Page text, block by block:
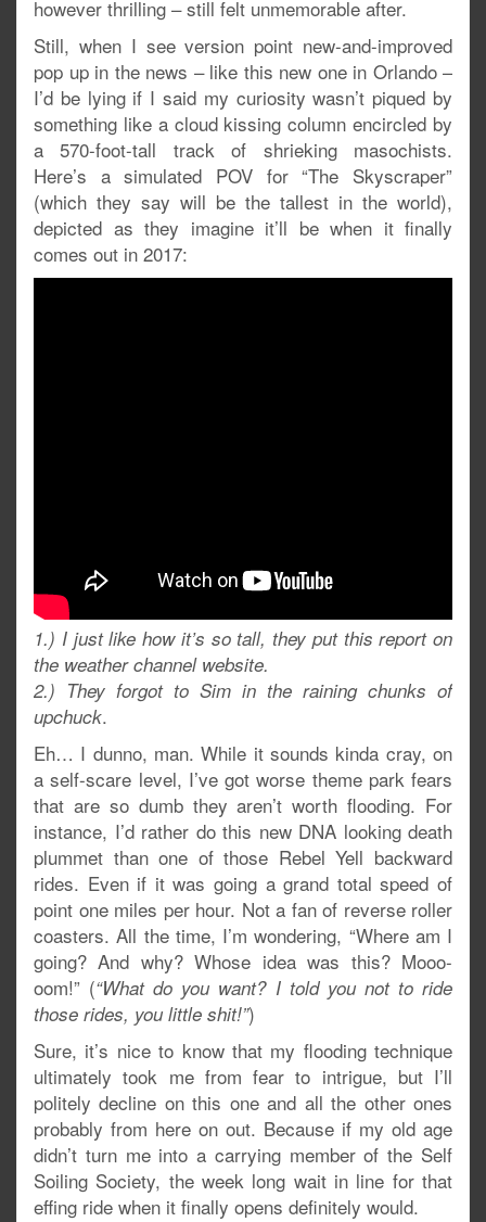
however thrilling – still felt unmemorable after.
Still, when I see version point new-and-improved
pop up in the news – like this new one in Orlando –
I’d be lying if I said my curiosity wasn’t piqued by
something like a cloud kissing column encircled by
a 570-foot-tall track of shrieking masochists.
Here’s a simulated POV for “The Skyscraper”
(which they say will be the tallest in the world),
depicted as they imagine it’ll be when it finally
comes out in 2017:
1.) I just like how it’s so tall, they put this report on
the weather channel website.
2.) They forgot to Sim in the raining chunks of
upchuck.
Eh… I dunno, man. While it sounds kinda cray, on
a self-scare level, I’ve got worse theme park fears
that are so dumb they aren’t worth flooding. For
instance, I’d rather do this new DNA looking death
plummet than one of those Rebel Yell backward
rides. Even if it was going a grand total speed of
point one miles per hour. Not a fan of reverse roller
coasters. All the time, I’m wondering, “Where am I
going? And why? Whose idea was this? Mooo-
oom!” (“What do you want? I told you not to ride
those rides, you little shit!”)
Sure, it’s nice to know that my flooding technique
ultimately took me from fear to intrigue, but I’ll
politely decline on this one and all the other ones
probably from here on out. Because if my old age
didn’t turn me into a carrying member of the Self
Soiling Society, the week long wait in line for that
effing ride when it finally opens definitely would.